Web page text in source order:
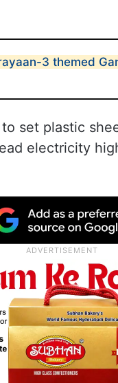
3 themed
set plastic
electricity